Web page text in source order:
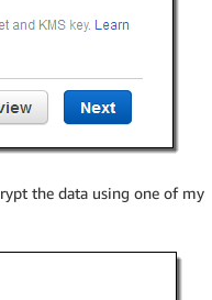
the data using one of my